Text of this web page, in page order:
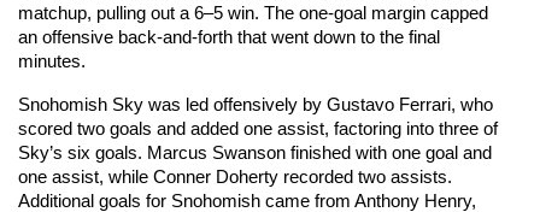
matchup, pulling out a 6–5 win. The one-goal margin capped
an offensive back-and-forth that went down to the final
minutes.
Snohomish Sky was led offensively by Gustavo Ferrari, who
scored two goals and added one assist, factoring into three of
Sky’s six goals. Marcus Swanson finished with one goal and
one assist, while Conner Doherty recorded two assists.
Additional goals for Snohomish came from Anthony Henry,